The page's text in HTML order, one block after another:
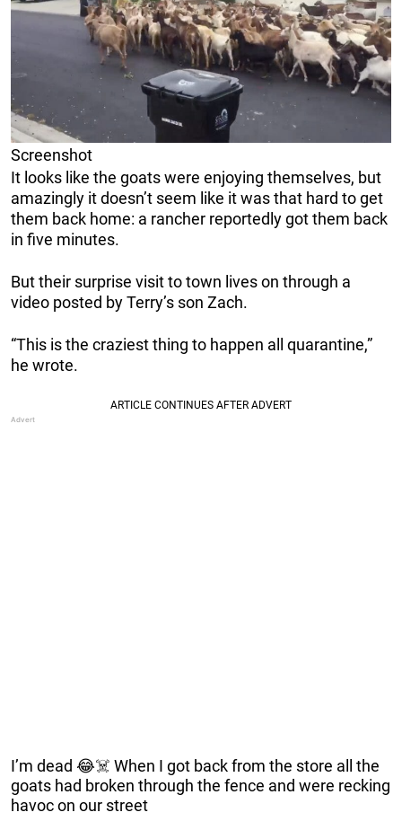
Screenshot
It looks like the goats were enjoying themselves, but
amazingly it doesn’t seem like it was that hard to get
them back home: a rancher reportedly got them back
in five minutes.
But their surprise visit to town lives on through a
video posted by Terry’s son Zach.
“This is the craziest thing to happen all quarantine,”
he wrote.
I’m dead 😂☠️ When I got back from the store all the
goats had broken through the fence and were recking
havoc on our street